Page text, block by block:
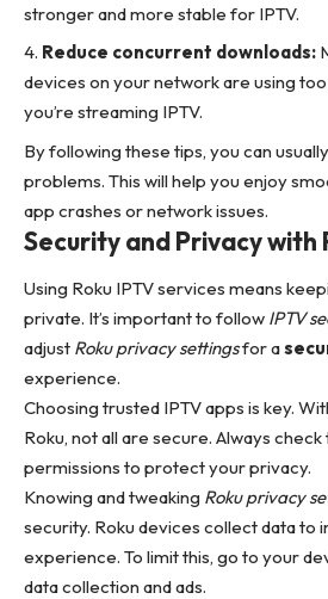
stronger and more stable for IPTV.
Reduce concurrent downloads:
devices on your network are using
you’re streaming IPTV.
By following these tips, you can
problems. This will help you enjoy
app crashes or network issues.
Security and Privacy with
Using Roku IPTV services means
private. It’s important to follow IPTV
adjust Roku privacy settingsfor a
experience.
Choosing trusted IPTV apps is key.
Roku, not all are secure. Always
permissions to protect your privacy.
Knowing and tweaking Roku privacy
security. Roku devices collect data to
experience. To limit this, go to your
data collection and ads.